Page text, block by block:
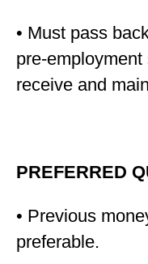
• Must pass
pre-
receive and
PREFERRED
• Previous
preferable.